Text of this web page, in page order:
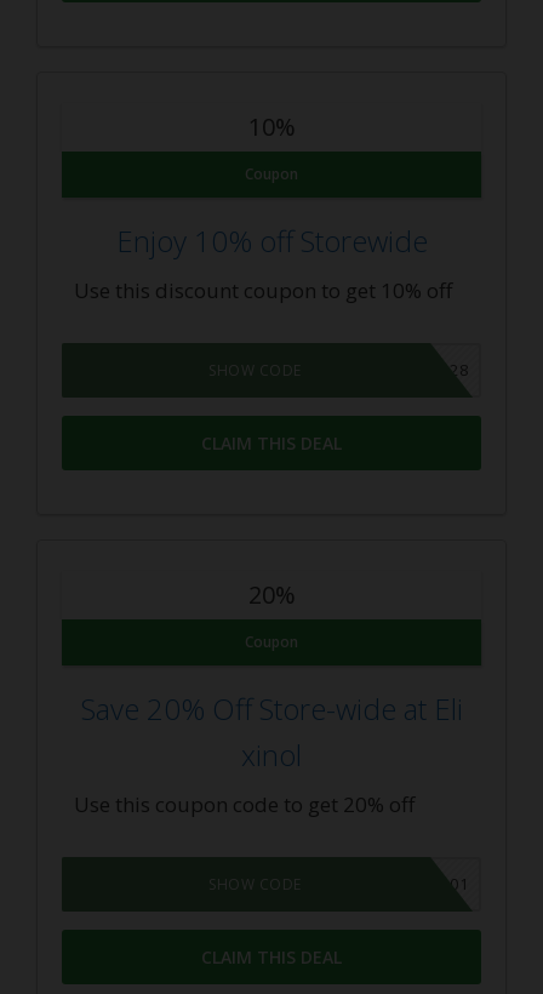
10%
Coupon
Enjoy 10% off Storewide
Use this discount coupon to get 10% off
10OFF928
SHOW CODE
CLAIM THIS DEAL
20%
Coupon
Save 20% Off Store-wide at Eli
xinol
Use this coupon code to get 20% off
CBD101
SHOW CODE
CLAIM THIS DEAL